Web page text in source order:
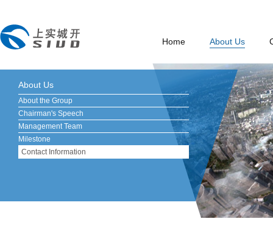
Home About Us
About Us
About the Group
Chairman's Speech
Management Team
Milestone
Contact Information